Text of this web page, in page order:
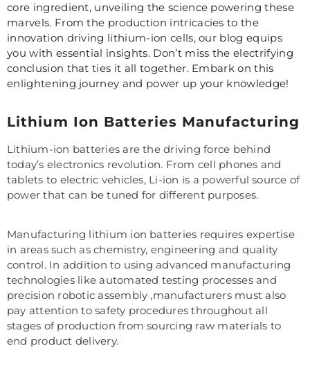
core ingredient, unveiling the science powering these
marvels. From the production intricacies to the
innovation driving lithium-ion cells, our blog equips
you with essential insights. Don’t miss the electrifying
conclusion that ties it all together. Embark on this
enlightening journey and power up your knowledge!
Lithium Ion Batteries Manufacturing
Lithium-ion batteries are the driving force behind
today’s electronics revolution. From cell phones and
tablets to electric vehicles, Li-ion is a powerful source of
power that can be tuned for different purposes.
Manufacturing lithium ion batteries requires expertise
in areas such as chemistry, engineering and quality
control. In addition to using advanced manufacturing
technologies like automated testing processes and
precision robotic assembly ,manufacturers must also
pay attention to safety procedures throughout all
stages of production from sourcing raw materials to
end product delivery.